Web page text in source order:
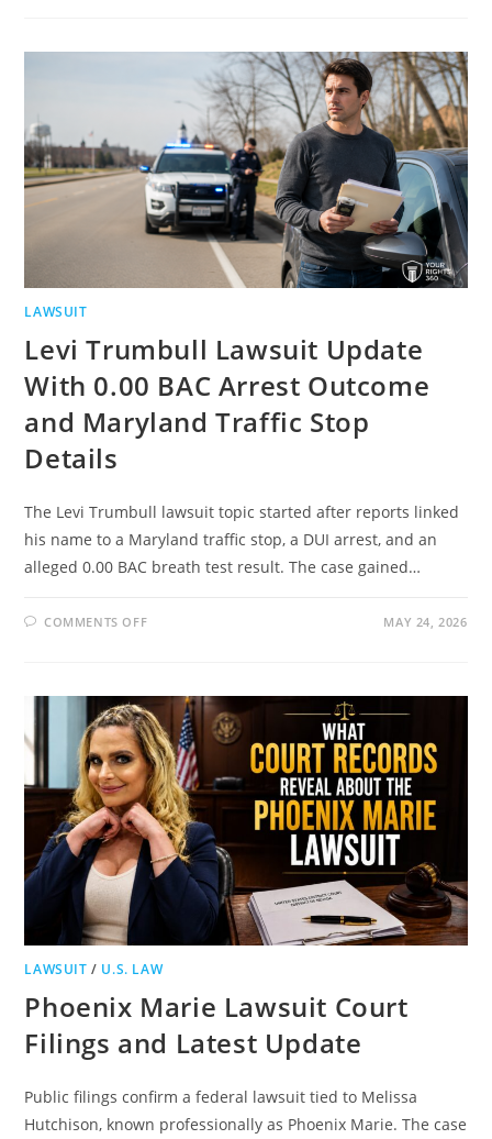
BECOMING
IMPORTANT
FINANCIAL
LITERACY
LAWSUIT
Levi Trumbull Lawsuit Update
With 0.00 BAC Arrest Outcome
and Maryland Traffic Stop
Details
The Levi Trumbull lawsuit topic started after reports linked
his name to a Maryland traffic stop, a DUI arrest, and an
alleged 0.00 BAC breath test result. The case gained…
COMMENTS OFFON
WITH
0.00
BAC
ARREST
OUTCOME
AND
MARYLAND
TRAFFIC
STOP
DETAILS
MAY 24, 2026
LAWSUIT / U.S. LAW
Phoenix Marie Lawsuit Court
Filings and Latest Update
Public filings confirm a federal lawsuit tied to Melissa
Hutchison, known professionally as Phoenix Marie. The case